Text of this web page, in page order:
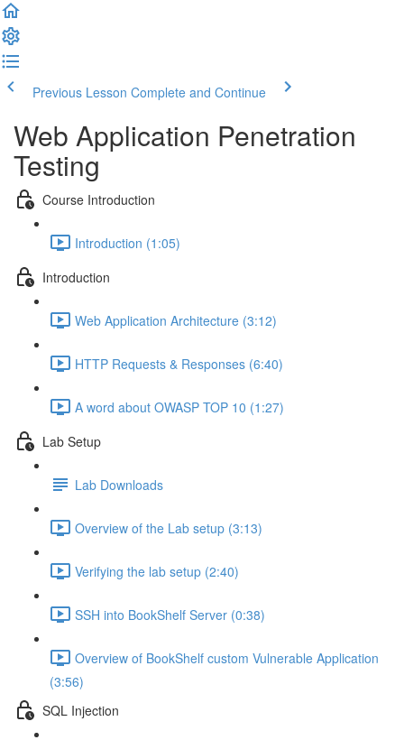
Previous Lesson Complete and Continue
Web Application Penetration
Testing
Course Introduction
Introduction (1:05)
Introduction
Web Application Architecture (3:12)
HTTP Requests & Responses (6:40)
A word about OWASP TOP 10 (1:27)
Lab Setup
Lab Downloads
Overview of the Lab setup (3:13)
Verifying the lab setup (2:40)
SSH into BookShelf Server (0:38)
Overview of BookShelf custom Vulnerable Application
(3:56)
SQL Injection